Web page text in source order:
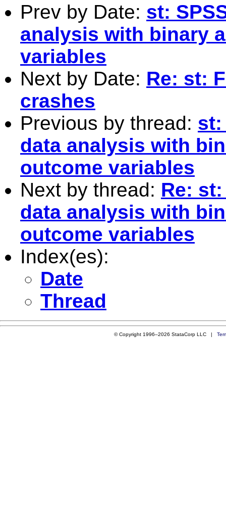
Prev by Date: st:
analysis with binary
variables
Next by Date: Re: st:
crashes
Previous by thread: st:
data analysis with
outcome variables
Next by thread: Re:
data analysis with
outcome variables
Index(es):
Date
Thread
© Copyright 1996–2026 StataCorp LLC |